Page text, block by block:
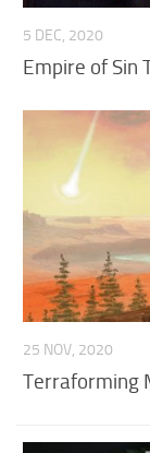
G
H
I
M
N
O
P
5 DEC, 2020
Empire of Sin
25 NOV, 2020
Terraforming